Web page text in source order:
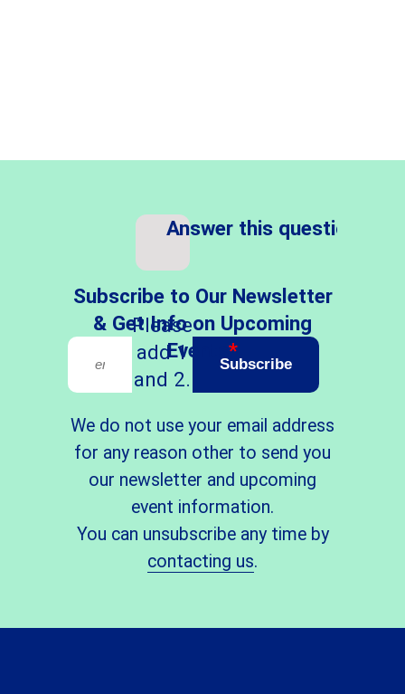
Subscribe to Our Newsletter
& Get Info on Upcoming
Events *
Answer this question
Please
add 1
and 2.
Subscribe
We do not use your email address
for any reason other to send you
our newsletter and upcoming
event information.
You can unsubscribe any time by
contacting us.